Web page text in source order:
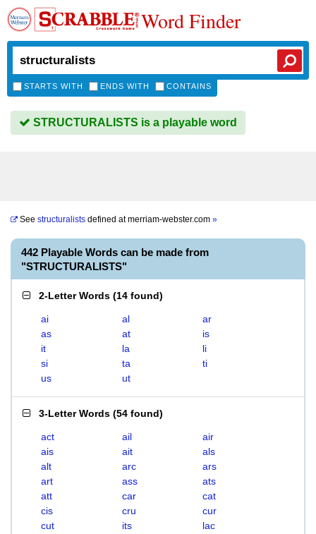
Word Finder
STARTS WITH ENDS WITH CONTAINS
STRUCTURALISTS is a playable word
See structuralists defined atmerriam-webster.com »
442 Playable Words can be made from
"STRUCTURALISTS"
2-Letter Words (14 found)
ai al
ar
as
at
is
it
la
li
si
ta
ti
us
ut
3-Letter Words (54 found)
act ail
air
ais
ait
als
alt
arc
ars
art
ass
ats
att
car
cat
cis
cru
cur
cut
its
lac